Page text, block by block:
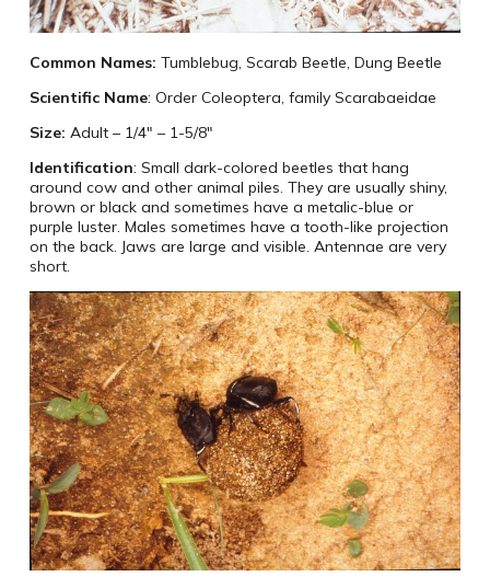
Common Names: Tumblebug, Scarab Beetle, Dung Beetle
Scientific Name: Order Coleoptera, family Scarabaeidae
Size: Adult – 1/4″ – 1-5/8″
Identification: Small dark-colored beetles that hang
around cow and other animal piles. They are usually shiny,
brown or black and sometimes have a metalic-blue or
purple luster. Males sometimes have a tooth-like projection
on the back. Jaws are large and visible. Antennae are very
short.